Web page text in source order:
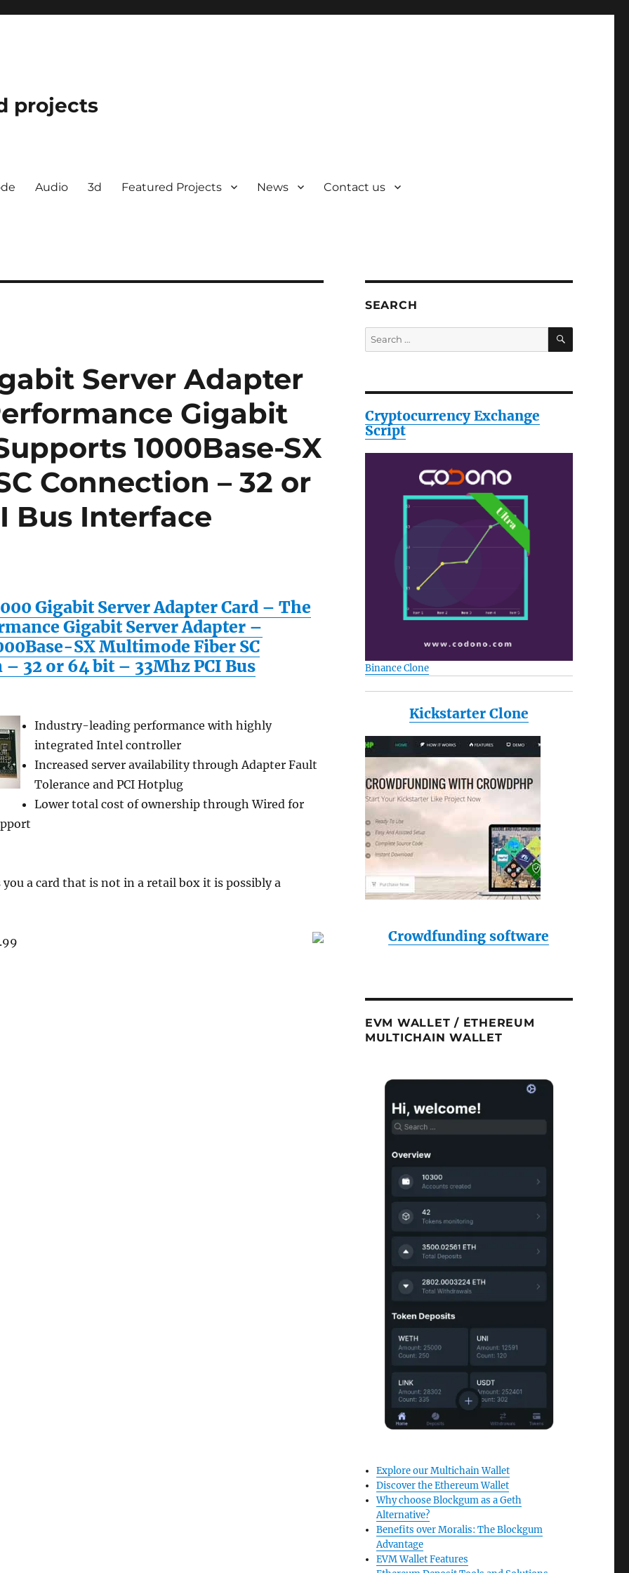
projects
Audio 3d Featured Projects News Contact us
Server Adapter
Gigabit
1000Base-SX
Connection – 32 or
Bus Interface
Gigabit Server Adapter Card – The
Gigabit Server Adapter –
SX Multimode Fiber SC
32 or 64 bit – 33Mhz PCI Bus
Industry-leading performance with highly
integrated Intel controller
Increased server availability through Adapter Fault
Tolerance and PCI Hotplug
Lower total cost of ownership through Wired for
you a card that is not in a retail box it is possibly a
SEARCH
Search
for:
SEARCH
Cryptocurrency Exchange
Script
Binance Clone
Kickstarter Clone
Crowdfunding software
EVM WALLET / ETHEREUM
MULTICHAIN WALLET
Explore our Multichain Wallet
Discover the Ethereum Wallet
Why choose Blockgum as a Geth
Alternative?
Benefits over Moralis: The Blockgum
Advantage
EVM Wallet Features